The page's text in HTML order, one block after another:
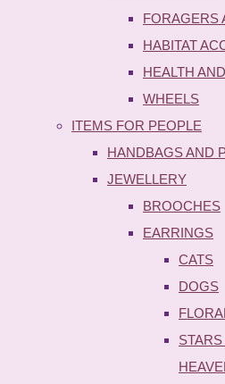
FORAGERS
HABITAT
HEALTH
WHEELS
ITEMS FOR PEOPLE
HANDBAGS AND
JEWELLERY
BROOCHES
EARRINGS
CATS
DOGS